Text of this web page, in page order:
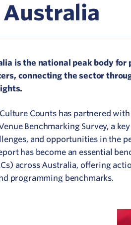
Network
Communicate your value
UNESCO Creative Cities
Australia
is the national peak body
connecting the sector
Culture Counts has partnered
Benchmarking Survey, a
and opportunities in the
has become an essential
across Australia, offering
programming benchmarks.